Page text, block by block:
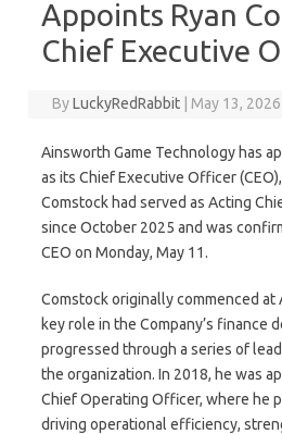
Appoints Ryan
Chief Executive
ByLuckyRedRabbit May 13, 2026
Ainsworth Game Technology has
as its Chief Executive Officer
Comstock had served as Acting
since October 2025 and was
CEO on Monday, May 11.
Comstock originally commenced at
key role in the Company’s finance
progressed through a series of
the organization. In 2018, he was
Chief Operating Officer, where he
driving operational efficiency,